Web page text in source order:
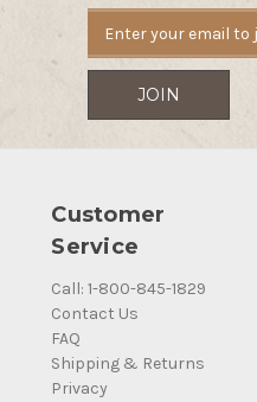
Customer
Service
Call: 1-800-845-1829
Contact Us
FAQ
Shipping & Returns
Privacy